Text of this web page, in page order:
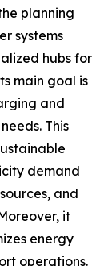
planning
systems
hubs for
main goal is
and
This
demand
and
it
energy
operations.